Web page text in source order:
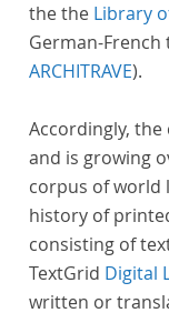
the the Library
German-
ARCHITRAVE).
Accordingly,
and is growing
corpus of
history of
consisting of
TextGrid Digital
written or